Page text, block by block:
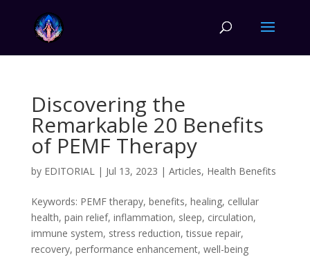
Discovering the
Remarkable 20 Benefits
of PEMF Therapy
by EDITORIAL| Jul 13, 2023 | Articles, Health Benefits
Keywords: PEMF therapy, benefits, healing, cellular
health, pain relief, inflammation, sleep, circulation,
immune system, stress reduction, tissue repair,
recovery, performance enhancement, well-being